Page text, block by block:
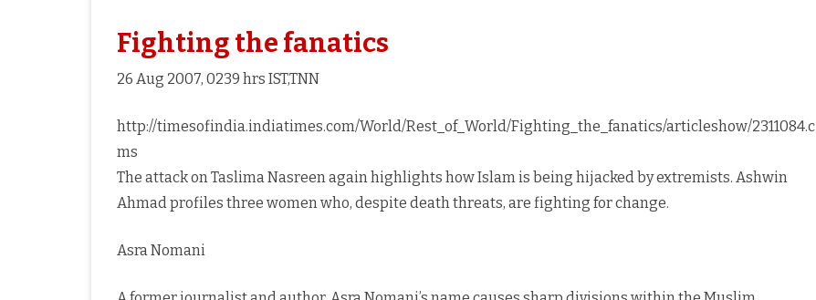
Fighting the fanatics
26 Aug 2007, 0239 hrs IST,TNN
http://timesofindia.indiatimes.com/World/Rest_of_World/Fighting_the_fanatics/articleshow/2311084.c
ms
The attack on Taslima Nasreen again highlights how Islam is being hijacked by extremists. Ashwin
Ahmad profiles three women who, despite death threats, are fighting for change.
Asra Nomani